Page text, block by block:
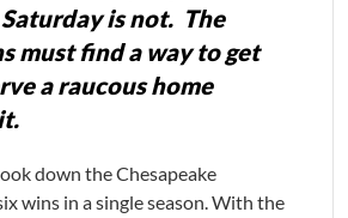
is not. The
must find a way to get
a raucous home
down the Chesapeake
wins in a single season. With the